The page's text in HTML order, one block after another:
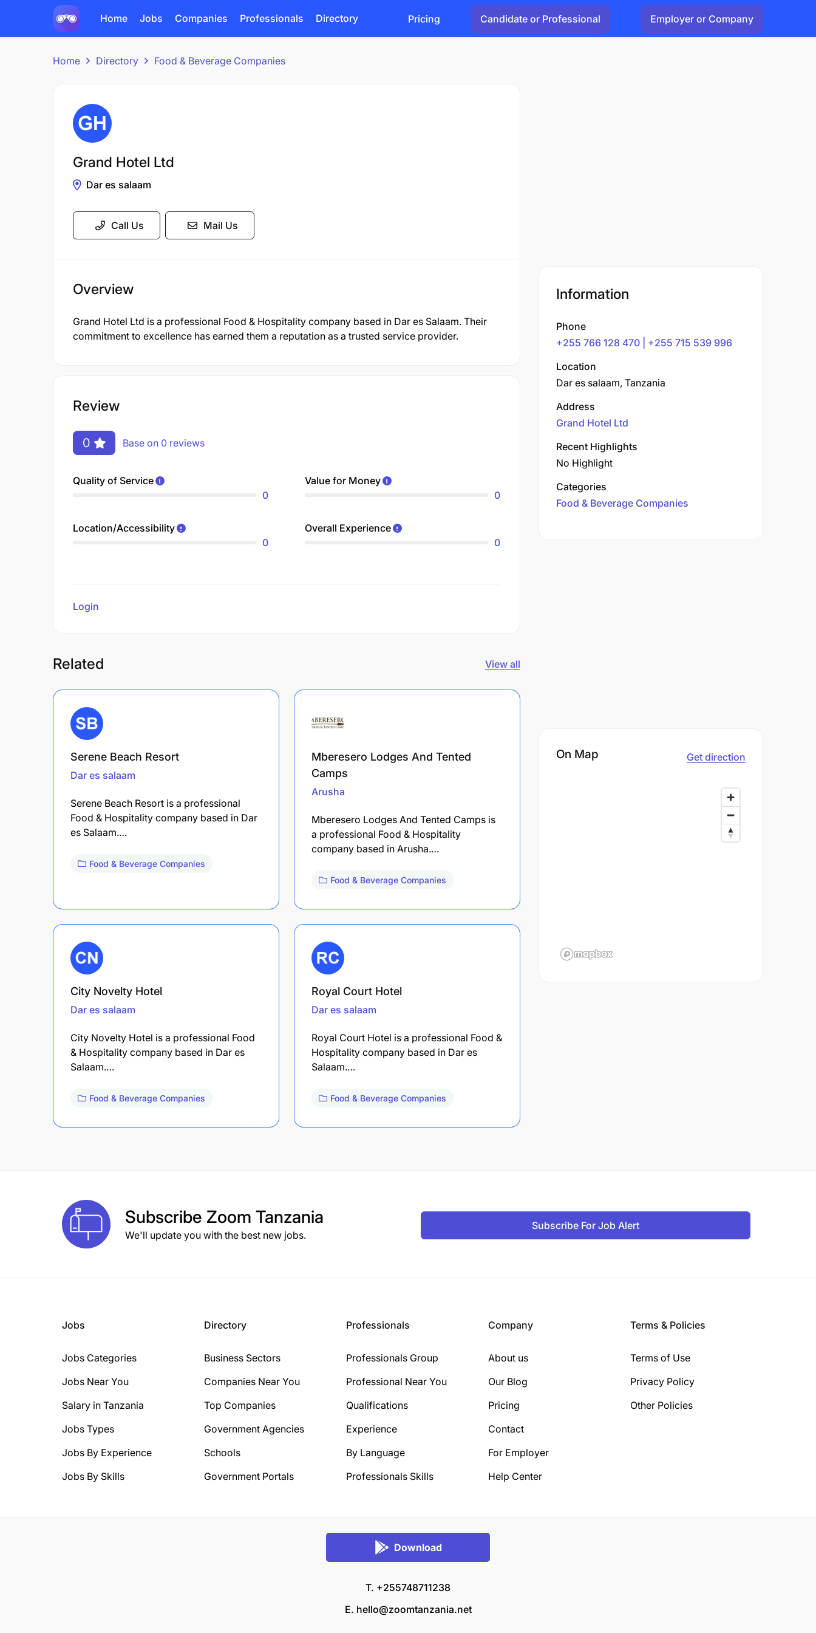
Home Jobs Companies Professionals Directory Pricing Candidate or Professional Employer or Company
Home Directory Food & Beverage Companies
Grand Hotel Ltd
Dar es salaam
Call Us Mail Us
Overview
Grand Hotel Ltd is a professional Food & Hospitality company based in Dar es Salaam. Their
commitment to excellence has earned them a reputation as a trusted service provider.
Review
0 Base on 0 reviews
Quality of Service
0
Value for Money
0
Location/Accessibility
0
Overall Experience
0
Login
Related View all
Serene Beach Resort
Dar es salaam
Serene Beach Resort is a professional
Food & Hospitality company based in Dar
es Salaam.…
Food & Beverage Companies
Mberesero Lodges And Tented
Camps
Arusha
Mberesero Lodges And Tented Camps is
a professional Food & Hospitality
company based in Arusha.…
Food & Beverage Companies
City Novelty Hotel
Dar es salaam
City Novelty Hotel is a professional Food
& Hospitality company based in Dar es
Salaam.…
Food & Beverage Companies
Royal Court Hotel
Dar es salaam
Royal Court Hotel is a professional Food &
Hospitality company based in Dar es
Salaam.…
Food & Beverage Companies
Information
Phone
+255 766 128 470 | +255 715 539 996
Location
Dar es salaam, Tanzania
Address
Grand Hotel Ltd
Recent Highlights
No Highlight
Categories
Food & Beverage Companies
On Map Get direction
Subscribe Zoom Tanzania
We'll update you with the best new jobs.
Subscribe For Job Alert
Jobs
Jobs Categories
Jobs Near You
Salary in Tanzania
Jobs Types
Jobs By Experience
Jobs By Skills
Directory
Business Sectors
Companies Near You
Top Companies
Government Agencies
Schools
Government Portals
Professionals
Professionals Group
Professional Near You
Qualifications
Experience
By Language
Professionals Skills
Company
About us
Our Blog
Pricing
Contact
For Employer
Help Center
Terms & Policies
Terms of Use
Privacy Policy
Other Policies
Download
T. +255748711238
E. hello@zoomtanzania.net